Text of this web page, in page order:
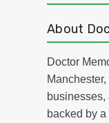
About
Doctor
businesses,
backed by